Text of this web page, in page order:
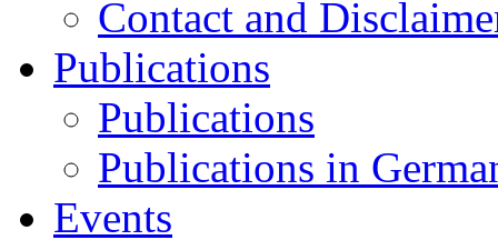
Contact and
Publications
Publications
Publications in
Events